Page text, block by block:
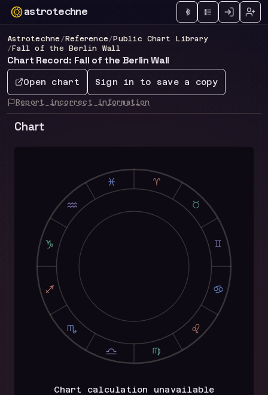
astrotechne
Technical astrology workspace
Astrotechne / Reference/ Public Chart Library
/ Fall of the Berlin Wall
Chart Record: Fall of the Berlin Wall
Open chart Sign in to save a copy
Report incorrect information
Chart
A
B
C
D
E
F
G
H
I
J
K
L
Chart calculation unavailable